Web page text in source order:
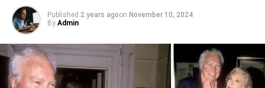
Published 2 years agoon November 10, 2024
By Admin